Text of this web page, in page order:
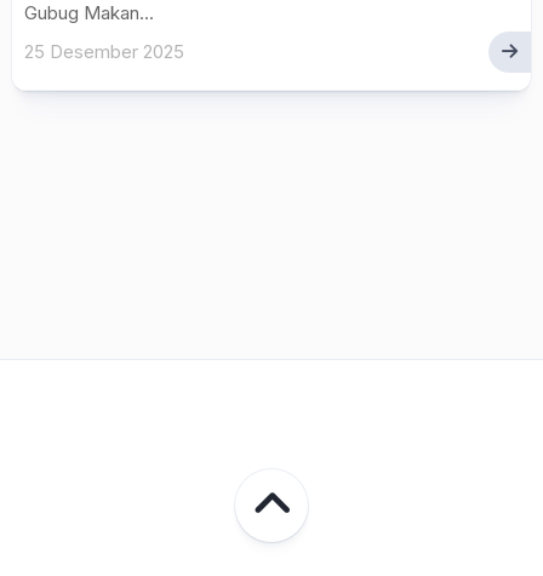
Gubug Makan...
25 Desember 2025